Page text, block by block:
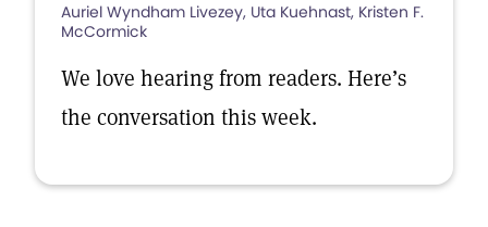
Auriel Wyndham Livezey, Uta Kuehnast, Kristen F.
McCormick
We love hearing from readers. Here’s
the conversation this week.